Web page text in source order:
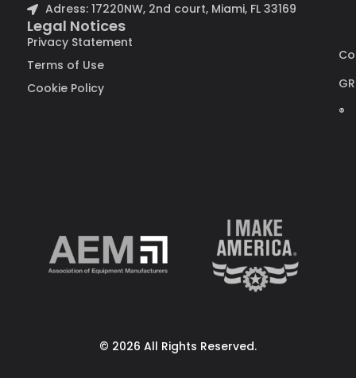
®
Adress: 17220NW, 2nd court, Miami, FL 33169
Legal Notices
Privacy Statement
Terms of Use
Cookie Policy
© 2026 All Rights Reserved.